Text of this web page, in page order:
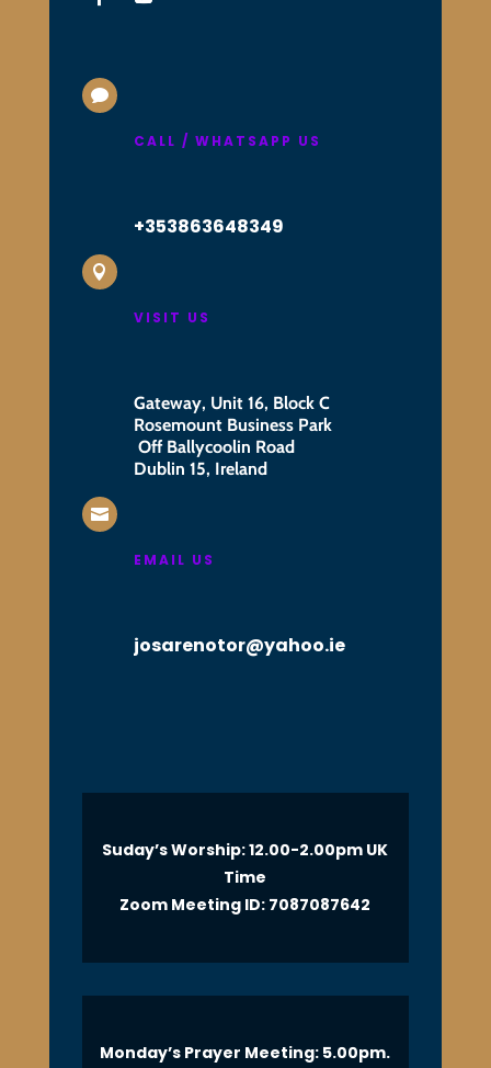

CALL / WHATSAPP US
+353863648349

VISIT US
Gateway, Unit 16, Block C
Rosemount Business Park
Off Ballycoolin Road
Dublin 15, Ireland

EMAIL US
josarenotor@yahoo.ie
Suday’s Worship: 12.00-2.00pm UK
Time
Zoom Meeting ID: 7087087642
Monday’s Prayer Meeting: 5.00pm.